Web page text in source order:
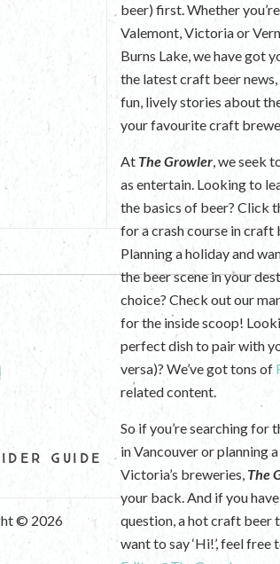
beer) first. Whether
Valemont, Victoria or
Burns Lake, we have got
the latest craft beer news,
fun, lively stories about
your favourite craft
At The Growler, we seek
as entertain. Looking to
the basics of beer? Click
for a crash course in craft
Planning a holiday and
the beer scene in your
choice? Check out our
for the inside scoop!
perfect dish to pair with
versa)? We’ve got tons of
related content.
So if you’re searching for
in Vancouver or planning
Victoria’s breweries, The
your back. And if you
question, a hot craft beer
want to say ‘Hi!’, feel free
GUIDE
© 2026